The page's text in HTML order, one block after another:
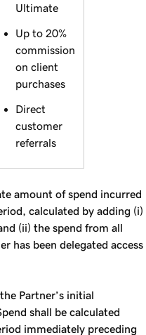
Ultimate
Up to 20%
commission
on client
purchases
Direct
customer
referrals
amount of spend incurred
calculated by adding (i)
(ii) the spend from all
has been delegated access
Partner’s initial
shall be calculated
immediately preceding